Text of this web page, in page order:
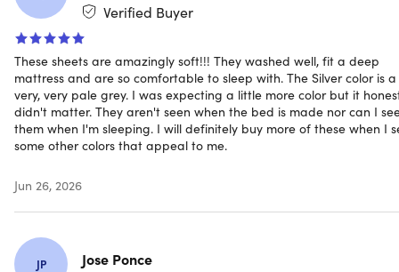
Shipping
Ships to Contiguous US
Expected Delivery: Aug 10 - Aug 19
Verified Buyer
These sheets are amazingly soft!!! They washed well, fit a deep
mattress and are so comfortable to sleep with. The Silver color is a
very, very pale grey. I was expecting a little more color but it
didn't matter. They aren't seen when the bed is made nor can I
them when I'm sleeping. I will definitely buy more of these when I
some other colors that appeal to me.
Jun 26, 2026
JP
Jose Ponce